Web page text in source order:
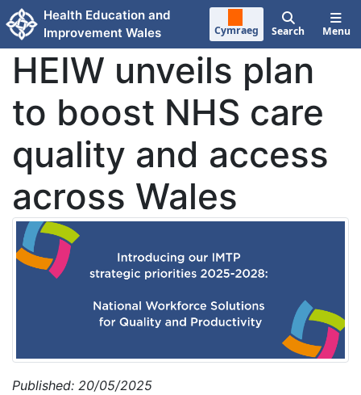
Skip to main content
Health Education and
Improvement Wales
Cymraeg Search Menu
HEIW unveils plan
to boost NHS care
quality and access
across Wales
Published: 20/05/2025